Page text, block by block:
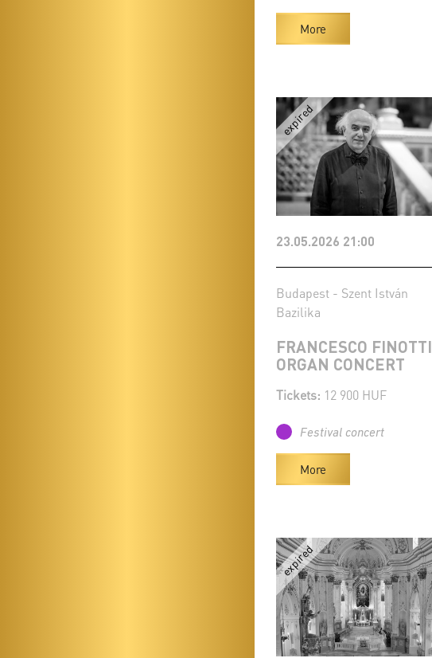
More
23.05.2026 21:00
Budapest - Szent István
Bazilika
FRANCESCO FINOTTI
ORGAN CONCERT
Tickets: 12 900 HUF
Festival concert
More